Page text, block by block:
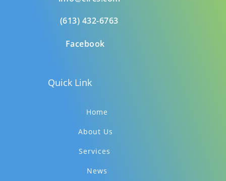
(613) 432-6763
Facebook
Quick Link
Home
About Us
Services
News